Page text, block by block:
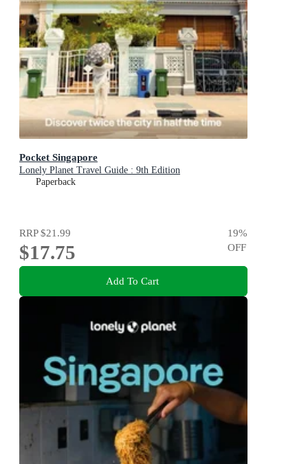
Pocket Singapore
Lonely Planet Travel Guide : 9th Edition
Paperback
RRP$21.99
$17.75
19%
OFF
Add To Cart